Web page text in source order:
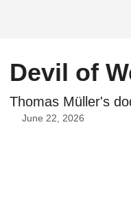
Devil of
Thomas Müller's
June 22, 2026